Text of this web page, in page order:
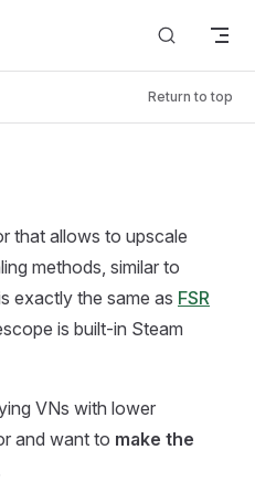
Return to top
that allows to upscale
methods, similar to
exactly the same as FSR
is built-in Steam
VNs with lower
and want to make the